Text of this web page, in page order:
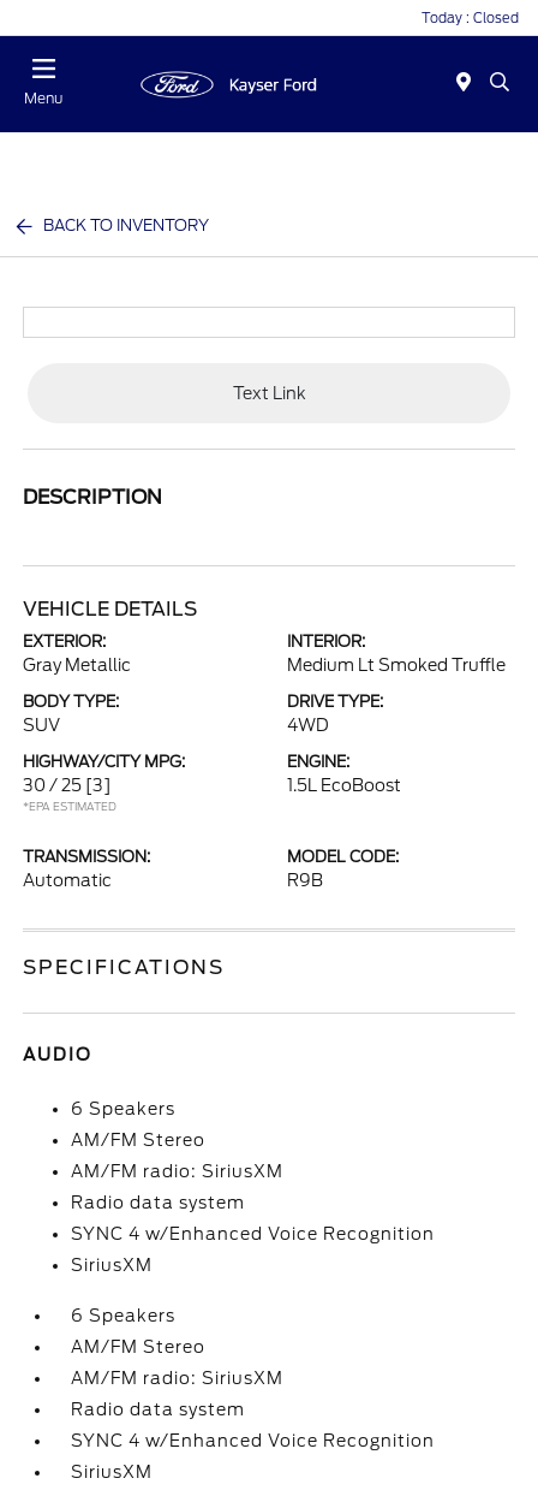
Today : Closed
Menu
BACK TO INVENTORY
Text Link
DESCRIPTION
VEHICLE DETAILS
EXTERIOR:
Gray Metallic
INTERIOR:
Medium Lt Smoked Truffle
BODY TYPE:
SUV
DRIVE TYPE:
4WD
HIGHWAY/CITY MPG:
30 / 25 [3]
*EPA ESTIMATED
ENGINE:
1.5L EcoBoost
TRANSMISSION:
Automatic
MODEL CODE:
R9B
SPECIFICATIONS
AUDIO
6 Speakers
AM/FM Stereo
AM/FM radio: SiriusXM
Radio data system
SYNC 4 w/Enhanced Voice Recognition
SiriusXM
6 Speakers
AM/FM Stereo
AM/FM radio: SiriusXM
Radio data system
SYNC 4 w/Enhanced Voice Recognition
SiriusXM